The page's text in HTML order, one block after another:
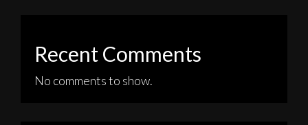
Recent Comments
No comments to show.